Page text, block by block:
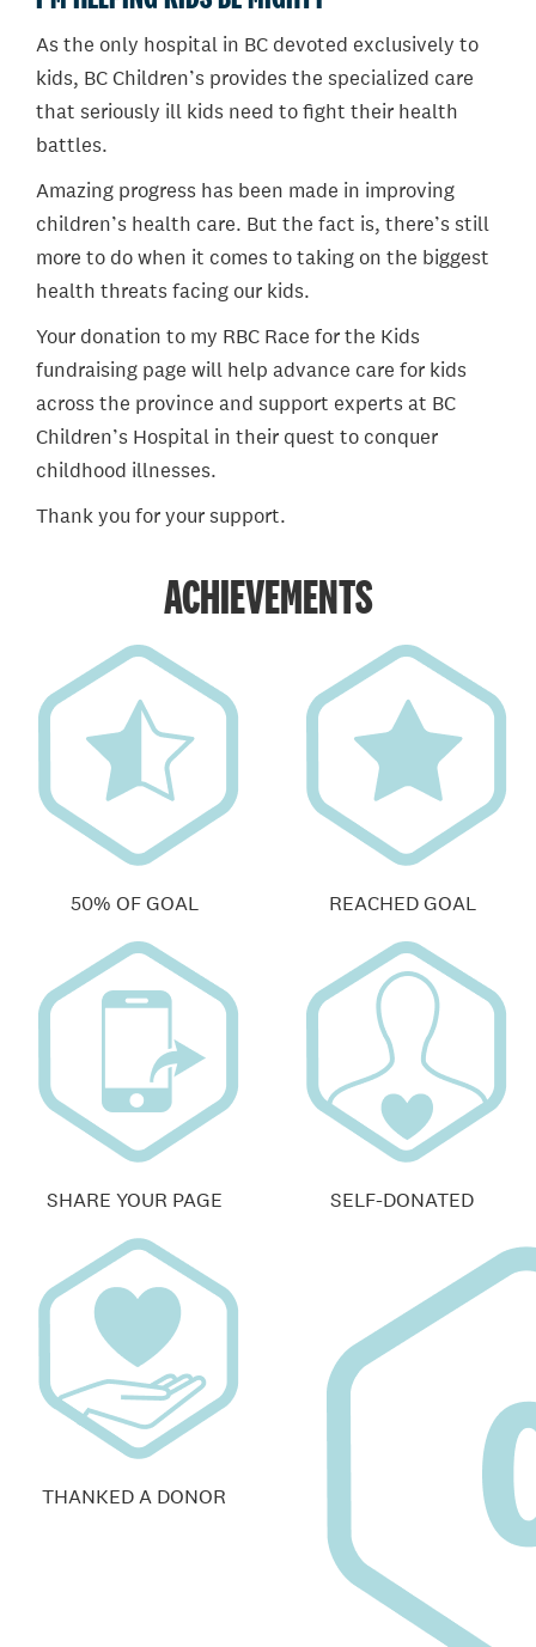
As the only hospital in BC devoted exclusively to
kids, BC Children’s provides the specialized care
that seriously ill kids need to fight their health
battles.
Amazing progress has been made in improving
children’s health care. But the fact is, there’s still
more to do when it comes to taking on the biggest
health threats facing our kids.
Your donation to my RBC Race for the Kids
fundraising page will help advance care for kids
across the province and support experts at BC
Children’s Hospital in their quest to conquer
childhood illnesses.
Thank you for your support.
ACHIEVEMENTS
50% OF GOAL REACHED GOAL
SHARE YOUR PAGE SELF-DONATED
THANKED A DONOR